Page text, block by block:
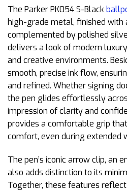
The Parker PK054 S-Black
high-grade metal, finished with
complemented by polished
delivers a look of modern
and creative environments.
smooth, precise ink flow,
and refined. Whether signing
the pen glides effortlessly
impression of clarity and
provides a comfortable grip
comfort, even during extended
The pen’s iconic arrow clip, an
also adds distinction to its
Together, these features